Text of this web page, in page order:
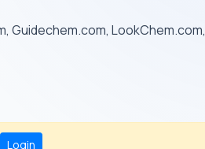
Guidechem.com, LookChem.com,
Login